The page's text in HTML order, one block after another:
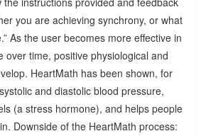
you are achieving synchrony, or what
As the user becomes more effective in
over time, positive physiological and
HeartMath has been shown, for
and diastolic blood pressure,
(a stress hormone), and helps people
Downside of the HeartMath process: